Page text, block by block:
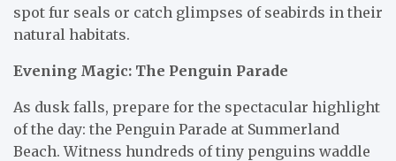
spot fur seals or catch glimpses of seabirds in their
natural habitats.
Evening Magic: The Penguin Parade
As dusk falls, prepare for the spectacular highlight
of the day: the Penguin Parade at Summerland
Beach. Witness hundreds of tiny penguins waddle